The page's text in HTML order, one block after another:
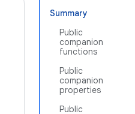
Summary
Public
companion
functions
Public
companion
properties
Public